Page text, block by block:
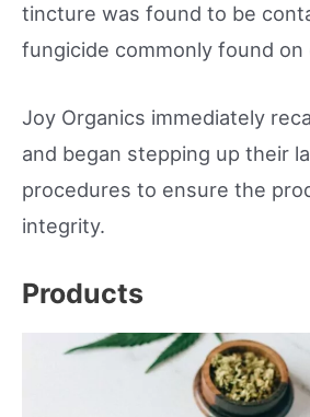
tincture was found to be
fungicide commonly found on
Joy Organics immediately
and began stepping up their
procedures to ensure the
integrity.
Products